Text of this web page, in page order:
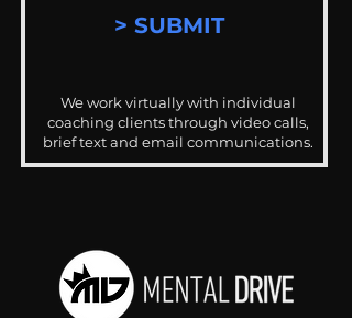
> SUBMIT
We work virtually with individual
coaching clients through video calls,
brief text and email communications.